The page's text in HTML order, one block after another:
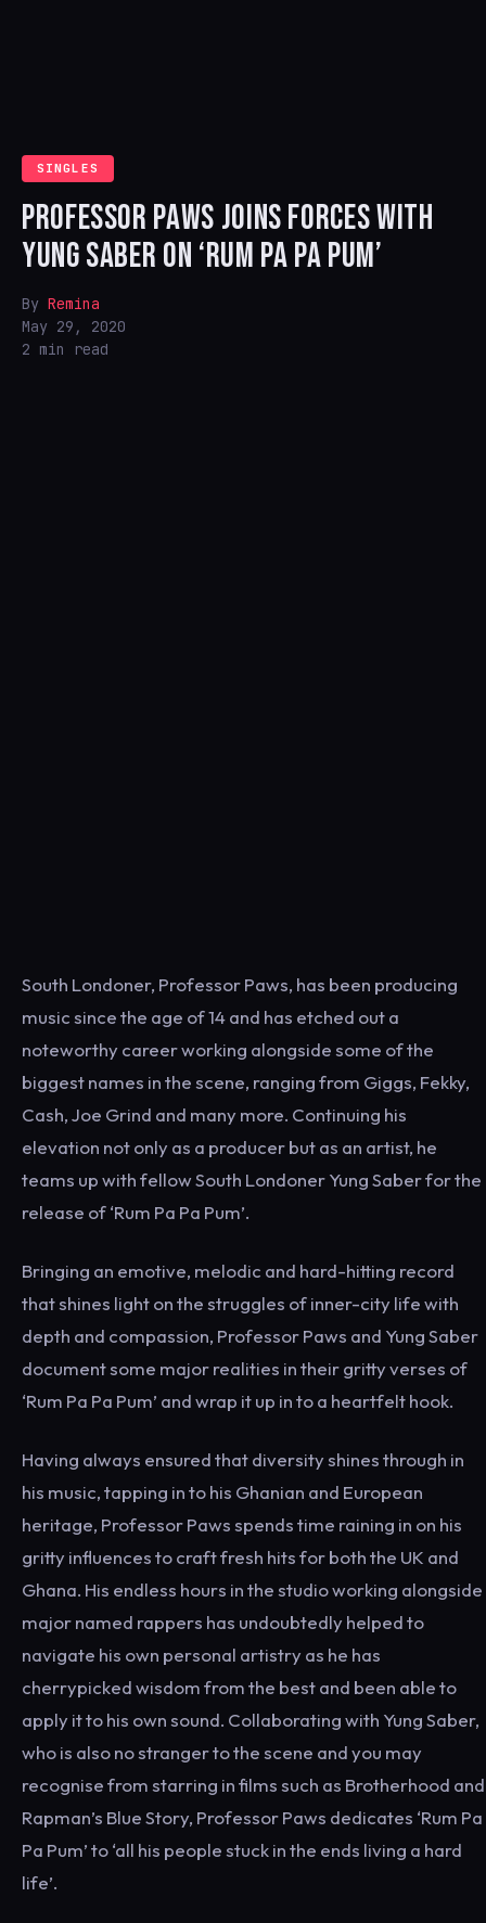
SINGLES
PROFESSOR PAWS JOINS FORCES WITH
YUNG SABER ON ‘RUM PA PA PUM’
By Remina
May 29, 2020
2 min read
South Londoner, Professor Paws, has been producing
music since the age of 14 and has etched out a
noteworthy career working alongside some of the
biggest names in the scene, ranging from Giggs, Fekky,
Cash, Joe Grind and many more. Continuing his
elevation not only as a producer but as an artist, he
teams up with fellow South Londoner Yung Saber for the
release of ‘Rum Pa Pa Pum’.
Bringing an emotive, melodic and hard-hitting record
that shines light on the struggles of inner-city life with
depth and compassion, Professor Paws and Yung Saber
document some major realities in their gritty verses of
‘Rum Pa Pa Pum’ and wrap it up in to a heartfelt hook.
Having always ensured that diversity shines through in
his music, tapping in to his Ghanian and European
heritage, Professor Paws spends time raining in on his
gritty influences to craft fresh hits for both the UK and
Ghana. His endless hours in the studio working alongside
major named rappers has undoubtedly helped to
navigate his own personal artistry as he has
cherrypicked wisdom from the best and been able to
apply it to his own sound. Collaborating with Yung Saber,
who is also no stranger to the scene and you may
recognise from starring in films such as Brotherhood and
Rapman’s Blue Story, Professor Paws dedicates ‘Rum Pa
Pa Pum’ to ‘all his people stuck in the ends living a hard
life’.